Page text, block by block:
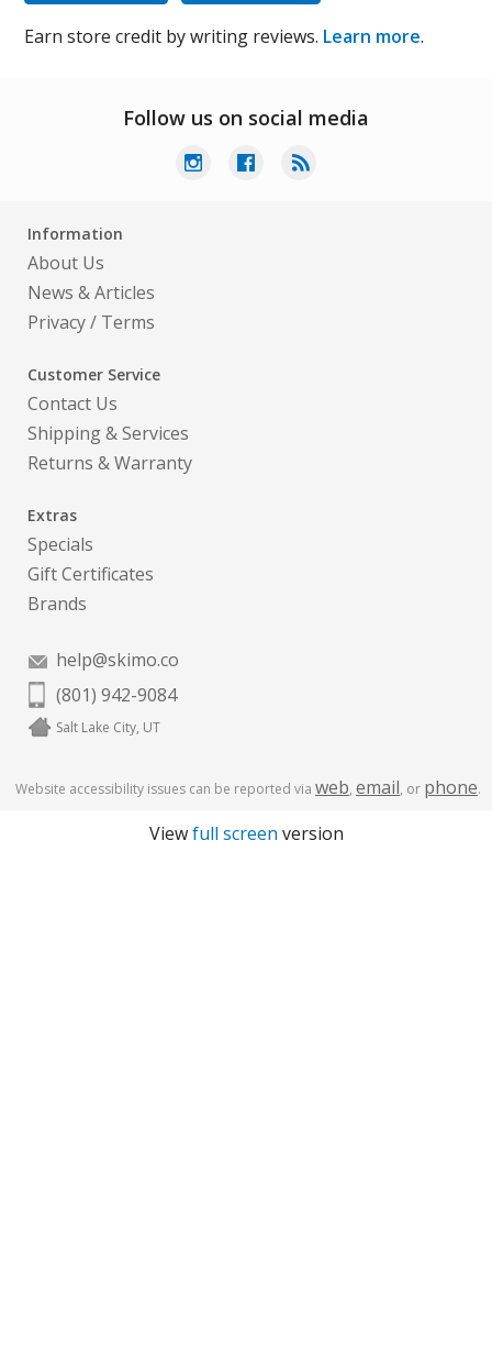
Earn store credit by writing reviews. Learn more.
Follow us on social media
Information
About Us
News & Articles
Privacy/ Terms
Customer Service
Contact Us
Shipping & Services
Returns & Warranty
Extras
Specials
Gift Certificates
Brands
help@skimo.co
(801) 942-9084
Salt Lake City, UT
Website accessibility issues can be reported via web, email, or phone.
Viewfull screen version